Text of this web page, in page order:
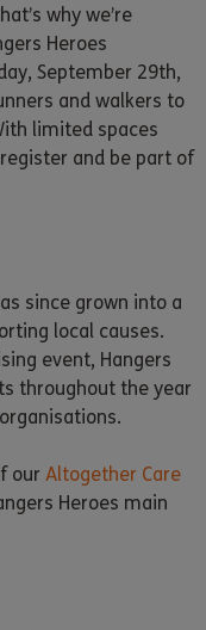
why we’re
Heroes
September 29th,
and walkers to
limited spaces
and be part of
since grown into a
local causes.
event, Hangers
throughout the year
our Altogether Care
Heroes main